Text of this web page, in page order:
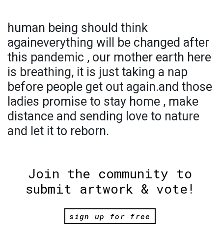
human being should think
againeverything will be changed after
this pandemic , our mother earth here
is breathing, it is just taking a nap
before people get out again.and those
ladies promise to stay home , make
distance and sending love to nature
and let it to reborn.
Join the community to
submit artwork & vote!
sign up for free